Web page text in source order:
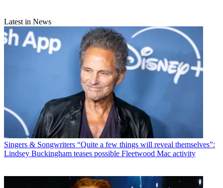
Latest in News
Singers & Songwriters “Quite a few things will reveal themselves”:
Lindsey Buckingham teases possible Fleetwood Mac activity